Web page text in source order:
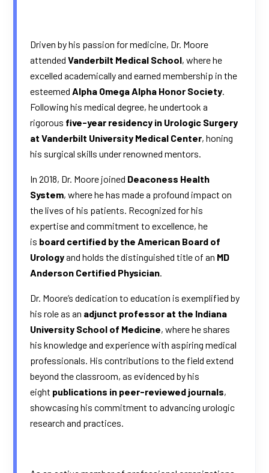
Driven by his passion for medicine, Dr. Moore
attendedVanderbilt Medical School, where he
excelled academically and earned membership in the
esteemedAlpha Omega Alpha Honor Society.
Following his medical degree, he undertook a
rigorous five-year residency in Urologic Surgery
at Vanderbilt University Medical Center, honing
his surgical skills under renowned mentors.
In 2018, Dr. Moore joined Deaconess Health
System, where he has made a profound impact on
the lives of his patients. Recognized for his
expertise and commitment to excellence, he
is board certified by the American Board of
Urologyand holds the distinguished title of an MD
Anderson Certified Physician.
Dr. Moore’s dedication to education is exemplified by
his role as an adjunct professor at the Indiana
University School of Medicine, where he shares
his knowledge and experience with aspiring medical
professionals. His contributions to the field extend
beyond the classroom, as evidenced by his
eight publications in peer-reviewed journals,
showcasing his commitment to advancing urologic
research and practices.